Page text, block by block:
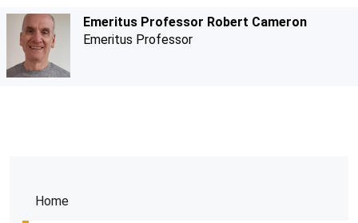
Home
Emeritus Professor Robert Cameron
Emeritus Professor